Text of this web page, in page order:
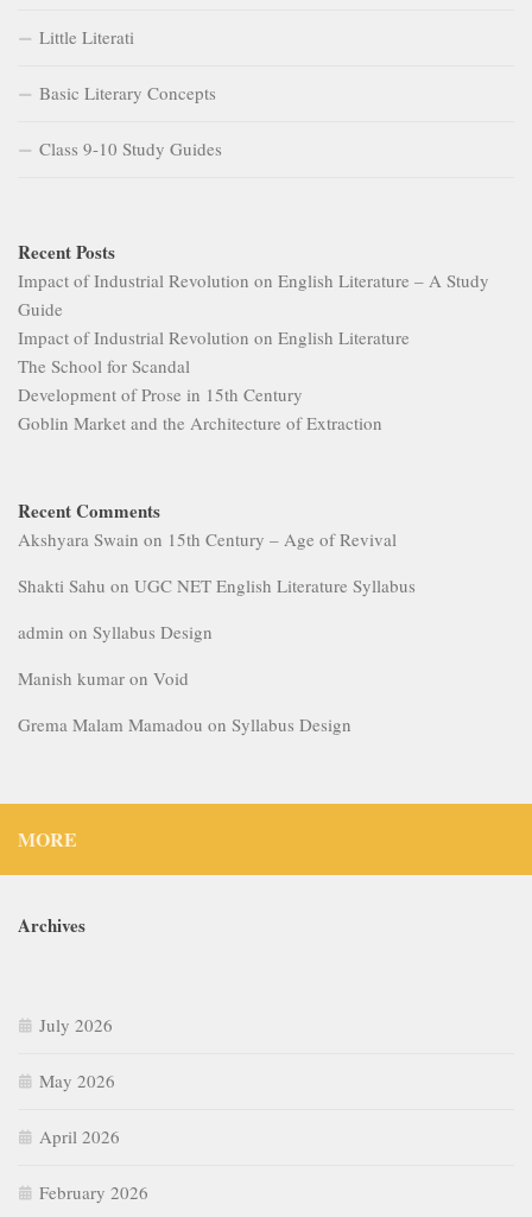
Little Literati
Basic Literary Concepts
Class 9-10 Study Guides
Recent Posts
Impact of Industrial Revolution on English Literature – A Study
Guide
Impact of Industrial Revolution on English Literature
The School for Scandal
Development of Prose in 15th Century
Goblin Market and the Architecture of Extraction
Recent Comments
Akshyara Swain on 15th Century – Age of Revival
Shakti Sahu on UGC NET English Literature Syllabus
admin on Syllabus Design
Manish kumar on Void
Grema Malam Mamadou on Syllabus Design
MORE
Archives
July 2026
May 2026
April 2026
February 2026